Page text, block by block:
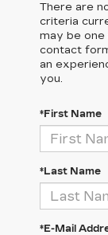
There are
criteria
may be one
contact
an
you.
*First Name
*Last Name
*E-Mail